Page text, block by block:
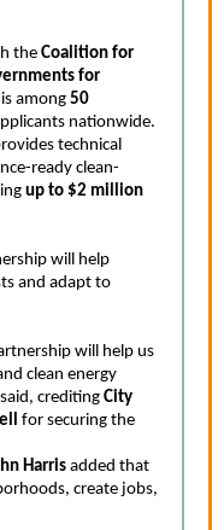
the Coalition for
for
among50
nationwide.
technical
ready clean-
up to $2 million
will help
and adapt to
will help us
clean energy
creditingCity
for securing the
Harrisadded that
create jobs,